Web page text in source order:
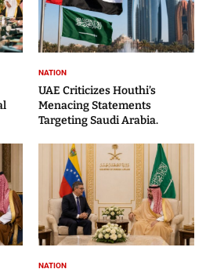
NATION
UAE Criticizes Houthi’s
Menacing Statements
Targeting Saudi Arabia.
NATION